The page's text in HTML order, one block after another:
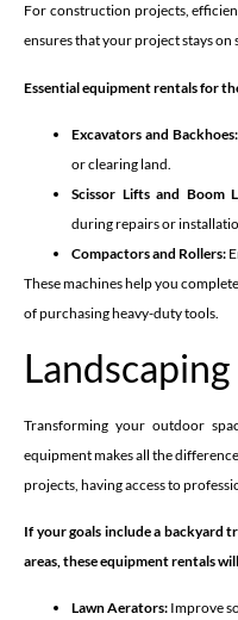
For construction projects,
ensures that your project stays on
Essential equipment rentals for
Excavators and Backhoes:
or clearing land.
Scissor Lifts and Boom
during repairs or
Compactors and Rollers:
These machines help you
of purchasing heavy-duty tools.
Transforming your outdoor
equipment makes all the
projects, having access to
If your goals include a backyard
areas, these equipment rentals
Lawn Aerators: Improve